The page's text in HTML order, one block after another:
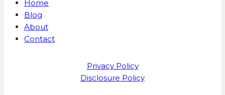
Home
Blog
About
Contact
Privacy Policy
Disclosure Policy